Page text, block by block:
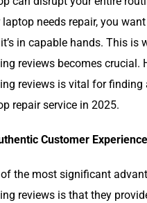
laptop needs repair, you
in capable hands. This is
reviews becomes crucial.
reviews is vital for finding
repair service in 2025.
Customer
of the most significant
reviews is that they